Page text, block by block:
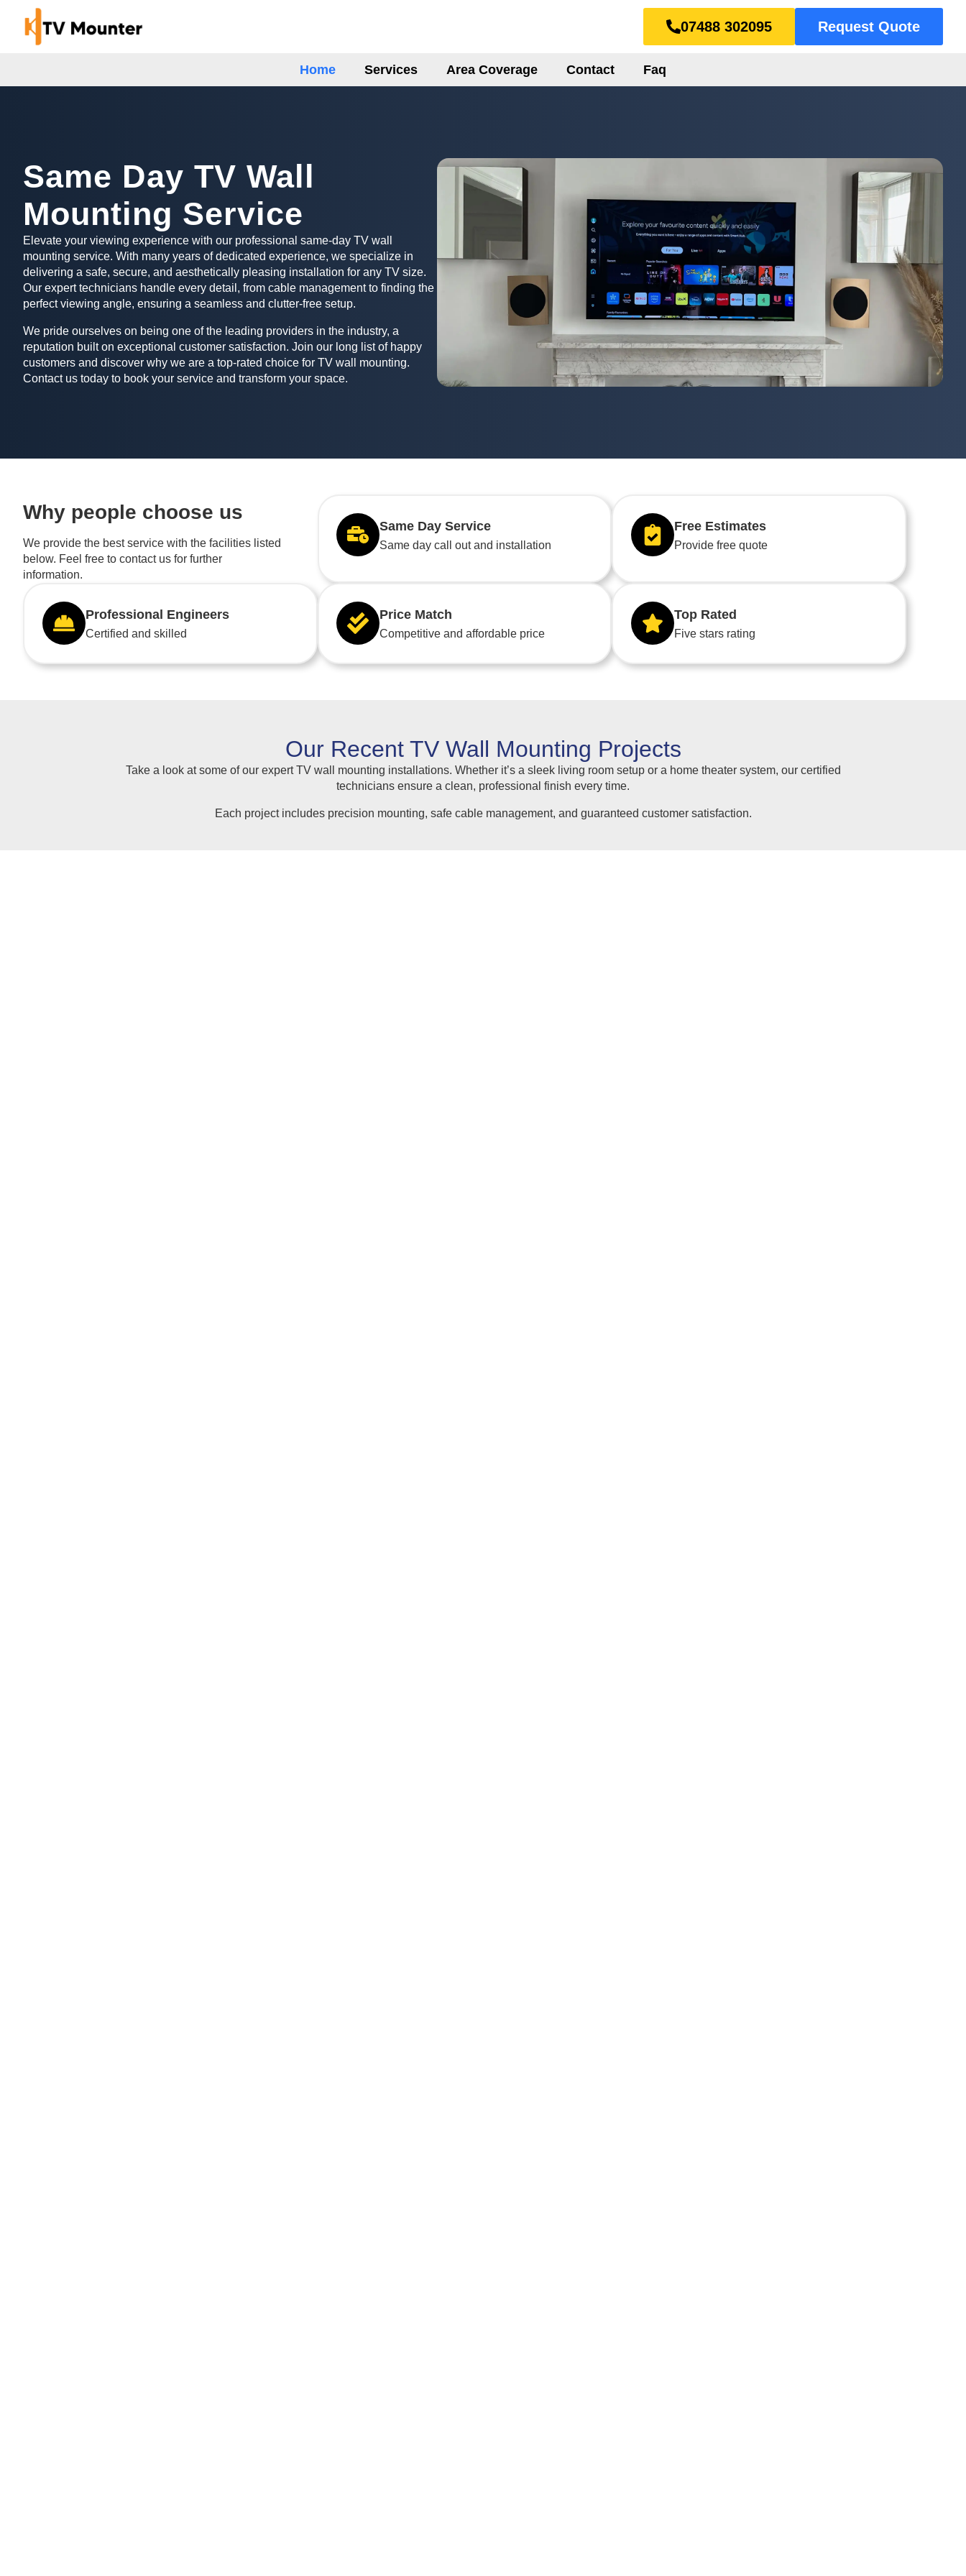
07488 302095 Request Quote
Home Services Area Coverage Contact Faq
Same Day TV Wall
Mounting Service
Elevate your viewing experience with our professional same-day TV wall
mounting service. With many years of dedicated experience, we specialize in
delivering a safe, secure, and aesthetically pleasing installation for any TV size.
Our expert technicians handle every detail, from cable management to finding the
perfect viewing angle, ensuring a seamless and clutter-free setup.
We pride ourselves on being one of the leading providers in the industry, a
reputation built on exceptional customer satisfaction. Join our long list of happy
customers and discover why we are a top-rated choice for TV wall mounting.
Contact us today to book your service and transform your space.
Why people choose us
We provide the best service with the facilities listed
below. Feel free to contact us for further
information.
Same Day Service
Same day call out and installation
Free Estimates
Provide free quote
Professional Engineers
Certified and skilled
Price Match
Competitive and affordable price
Top Rated
Five stars rating
Our Recent TV Wall Mounting Projects
Take a look at some of our expert TV wall mounting installations. Whether it’s a sleek living room setup or a home theater system, our certified
technicians ensure a clean, professional finish every time.
Each project includes precision mounting, safe cable management, and guaranteed customer satisfaction.